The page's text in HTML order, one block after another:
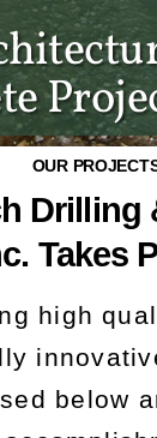
OUR
Drilling
Takes
high
below